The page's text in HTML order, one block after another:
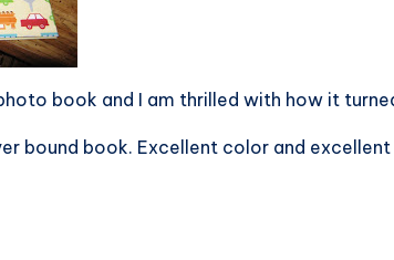
book and I am thrilled with how it
bound book. Excellent color and